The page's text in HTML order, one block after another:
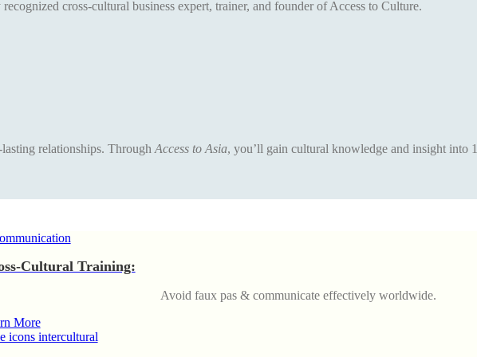
cross-cultural business expert, trainer, and founder of Access to Culture.
relationships. Through Access to Asia, you’ll gain cultural knowledge and insight into
Cultural Training:
Avoid faux pas & communicate effectively worldwide.
More